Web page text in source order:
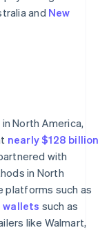
and New
North America,
nearly $128 billion
with
in North
platforms such as
such as
like Walmart,